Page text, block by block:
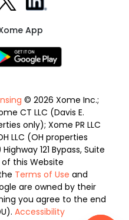
App
© 2026 Xome Inc.;
CT LLC (Davis E.
only); Xome PR LLC
LLC (OH properties
121 Bypass, Suite
of this Website
Terms of Use and
are owned by their
you agree to the end
Accessibility